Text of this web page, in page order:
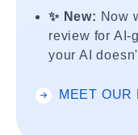
✨ New: Now
review for AI-
your AI
MEET OUR